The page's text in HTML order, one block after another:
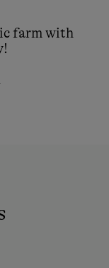
farm with